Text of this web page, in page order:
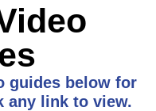
guides below for
any link to view.